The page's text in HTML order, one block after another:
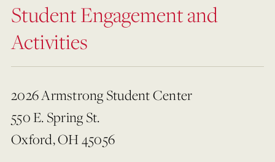
Student Engagement and
Activities
2026 Armstrong Student Center
550 E. Spring St.
Oxford, OH 45056